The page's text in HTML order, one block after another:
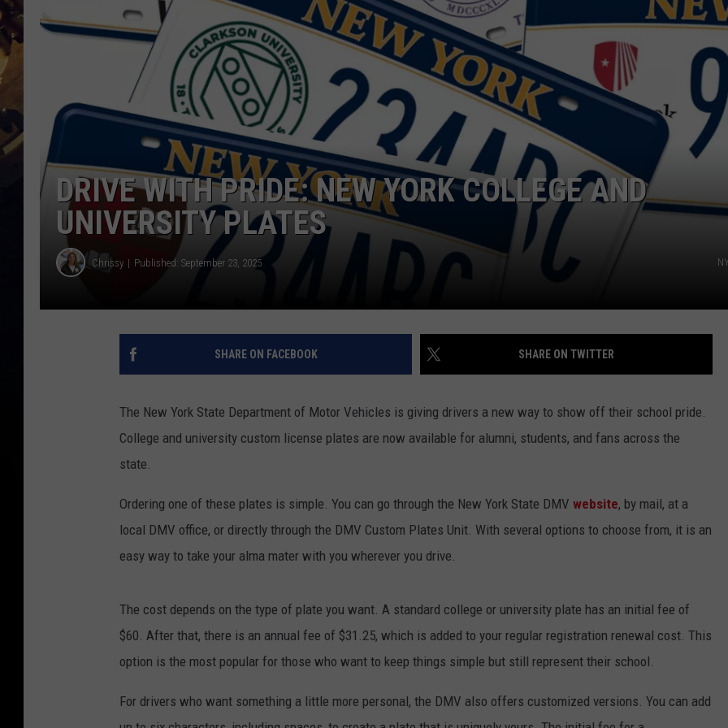
DRIVE WITH PRIDE: NEW YORK COLLEGE AND
UNIVERSITY PLATES
Chrissy Published: September 23, 2025
SHARE ON FACEBOOK SHARE ON TWITTER
The New York State Department of Motor Vehicles is giving drivers a new way to show off their school pride.
College and university custom license plates are now available for alumni, students, and fans across the
state.
Ordering one of these plates is simple. You can go through the New York State DMV website, by mail, at a
local DMV office, or directly through the DMV Custom Plates Unit. With several options to choose from, it is an
easy way to take your alma mater with you wherever you drive.
The cost depends on the type of plate you want. A standard college or university plate has an initial fee of
$60. After that, there is an annual fee of $31.25, which is added to your regular registration renewal cost. This
option is the most popular for those who want to keep things simple but still represent their school.
For drivers who want something a little more personal, the DMV also offers customized versions. You can add